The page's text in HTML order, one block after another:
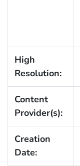
High
Resolution:
Content
Provider(s):
Creation
Date: